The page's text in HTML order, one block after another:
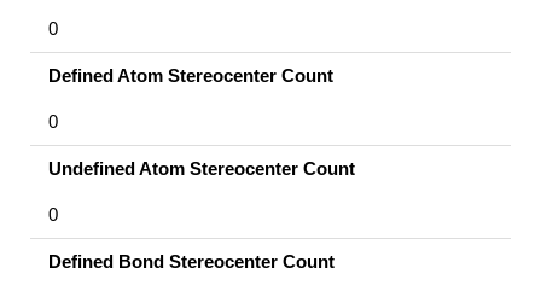
0
Defined Atom Stereocenter Count
0
Undefined Atom Stereocenter Count
0
Defined Bond Stereocenter Count